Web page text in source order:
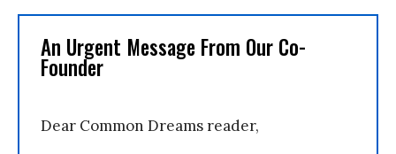
An Urgent Message From Our Co-
Founder
Dear Common Dreams reader,